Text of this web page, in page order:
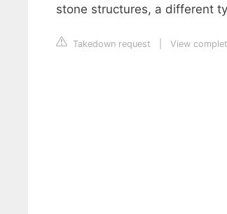
stone structures, a different
Takedown request View